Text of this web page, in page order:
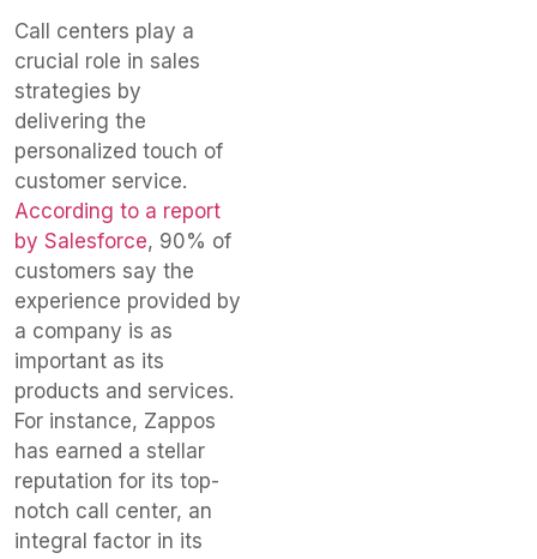
Call centers play a
crucial role in sales
strategies by
delivering the
personalized touch of
customer service.
According to a report
by Salesforce, 90% of
customers say the
experience provided by
a company is as
important as its
products and services.
For instance, Zappos
has earned a stellar
reputation for its top-
notch call center, an
integral factor in its